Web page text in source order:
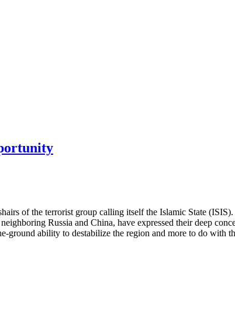
of the terrorist group calling itself the Islamic State
Russia and China, have expressed their deep
ground ability to destabilize the region and more to do with